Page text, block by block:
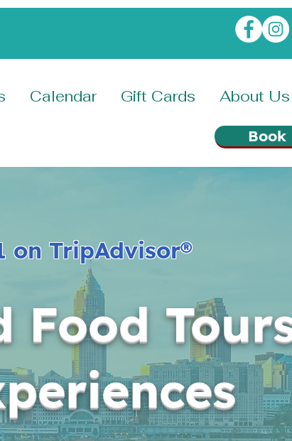
Calendar Gift Cards About Us
Book
on TripAdvisor®
Food